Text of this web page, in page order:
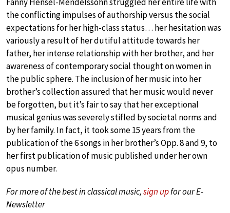
the conflicting impulses of authorship versus the social
expectations for her high-class status… her hesitation was
variously a result of her dutiful attitude towards her
father, her intense relationship with her brother, and her
awareness of contemporary social thought on women in
the public sphere. The inclusion of her music into her
brother’s collection assured that her music would never
be forgotten, but it’s fair to say that her exceptional
musical genius was severely stifled by societal norms and
by her family. In fact, it took some 15 years from the
publication of the 6 songs in her brother’s Opp. 8 and 9, to
her first publication of music published under her own
opus number.
For more of the best in classical music,sign upfor our E-
Newsletter